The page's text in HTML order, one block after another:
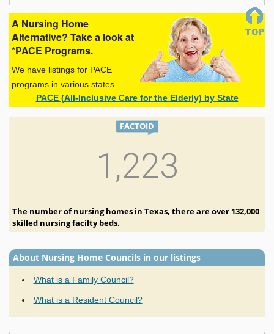
A Nursing Home
Alternative? Take a look at
*PACE Programs.
We have listings for PACE
programs in various states.
PACE (All-Inclusive Care for the Elderly) by State
FACTOID
1,223
The number of nursing homes in Texas, there are over 132,000
skilled nursing facilty beds.
About Nursing Home Councils in our listings
What is a Family Council?
What is a Resident Council?